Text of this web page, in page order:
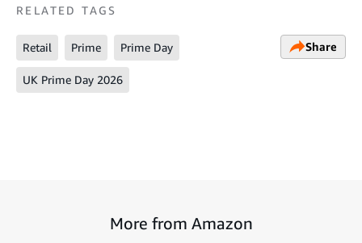
RELATED TAGS
Retail Prime Prime Day
UK Prime Day 2026
Share
More from Amazon